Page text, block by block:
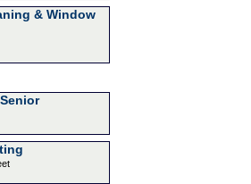
& Window